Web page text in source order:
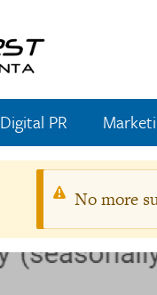
Digital PR
No more